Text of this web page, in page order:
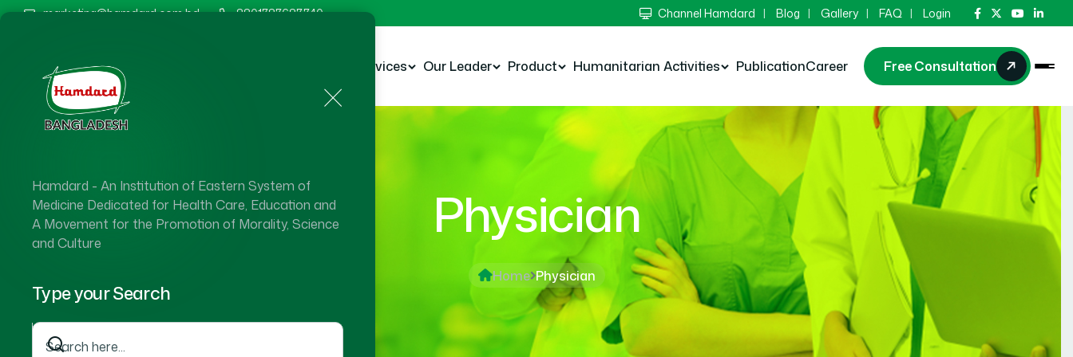
Hamdard - An Institution of Eastern System of
Medicine Dedicated for Health Care, Education and
A Movement for the Promotion of Morality, Science
and Culture
Type your Search
marketing@hamdard.com.bd 8801787687740 Channel Hamdard Blog Gallery FAQ Login
Services Our Leader Product Humanitarian Activities PublicationCareer Free Consultation
Physician
Home Physician